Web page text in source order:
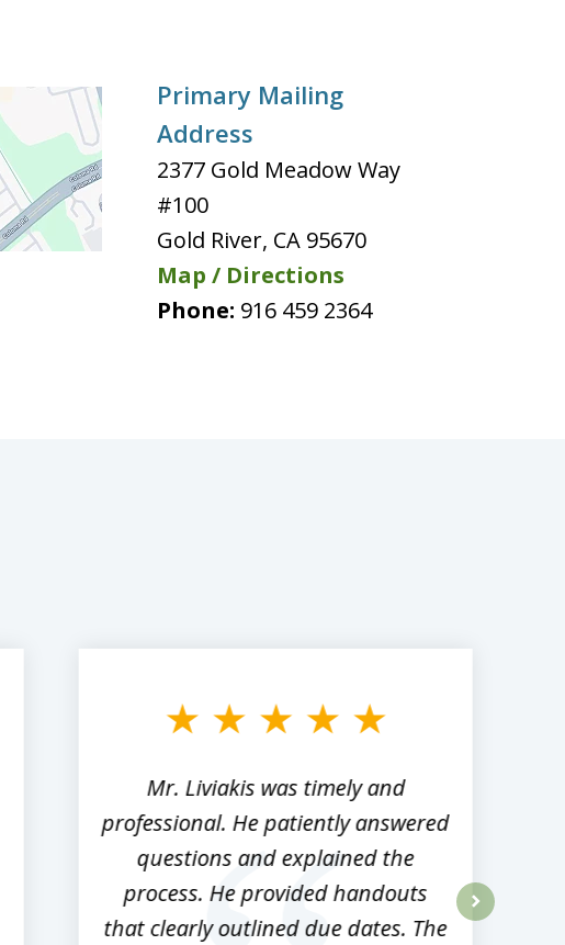
Primary Mailing
Address
2377 Gold Meadow Way
#100
Gold River, CA 95670
Map / Directions
Phone: 916 459 2364
Mr. Liviakis was timely and
professional. He patiently answered
questions and explained the
process. He provided handouts
that clearly outlined due dates. The